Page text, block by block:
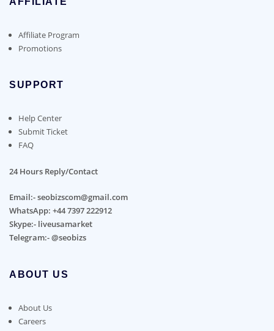
Affiliate Program
Promotions
SUPPORT
Help Center
Submit Ticket
FAQ
24 Hours Reply/Contact
Email:- seobizscom@gmail.com
WhatsApp: +44 7397 222912
Skype:- liveusamarket
Telegram:- @seobizs
ABOUT US
About Us
Careers